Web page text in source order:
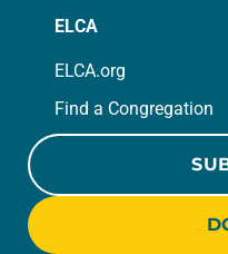
ELCA
ELCA.org
Find a Congregation